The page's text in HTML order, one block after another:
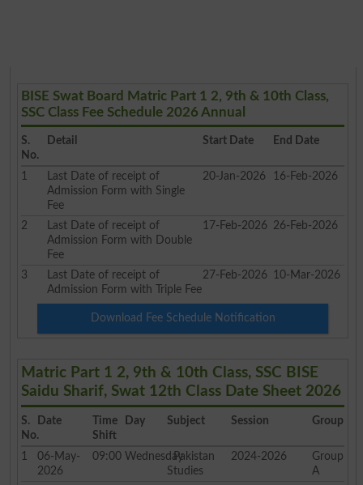
BISE Swat Board Matric Part 1 2, 9th & 10th Class,
SSC Class Fee Schedule 2026 Annual
S.
No.
Detail Start Date End Date
1
Last Date of receipt of
Admission Form with Single
Fee
20-Jan-2026 16-Feb-2026
2
Last Date of receipt of
Admission Form with Double
Fee
17-Feb-2026 26-Feb-2026
3
Last Date of receipt of
Admission Form with Triple Fee
27-Feb-2026 10-Mar-2026
Download Fee Schedule Notification
Matric Part 1 2, 9th & 10th Class, SSC BISE
Saidu Sharif, Swat 12th Class Date Sheet 2026
S.
No.
Date
Time
Shift
Day Subject Session Group
1
06-May-
2026
09:00 WednesdayPakistan
Studies
2024-2026
Group
A